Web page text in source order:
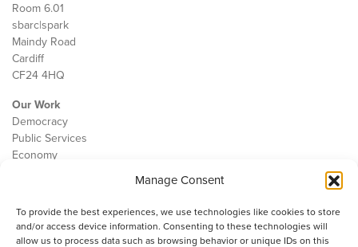
Manage Consent
To provide the best experiences, we use technologies like cookies to store
and/or access device information. Consenting to these technologies will
allow us to process data such as browsing behavior or unique IDs on this
Room 6.01
sbarc|spark
Maindy Road
Cardiff
CF24 4HQ
Our Work
Democracy
Public Services
Economy
Contact
Cookie Policy